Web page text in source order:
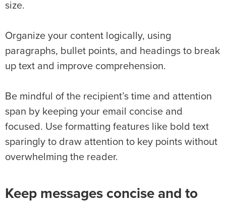
size.
Organize your content logically, using
paragraphs, bullet points, and headings to break
up text and improve comprehension.
Be mindful of the recipient’s time and attention
span by keeping your email concise and
focused. Use formatting features like bold text
sparingly to draw attention to key points without
overwhelming the reader.
Keep messages concise and to